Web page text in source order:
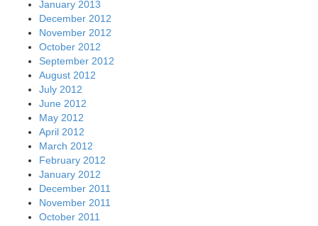
January 2013
December 2012
November 2012
October 2012
September 2012
August 2012
July 2012
June 2012
May 2012
April 2012
March 2012
February 2012
January 2012
December 2011
November 2011
October 2011